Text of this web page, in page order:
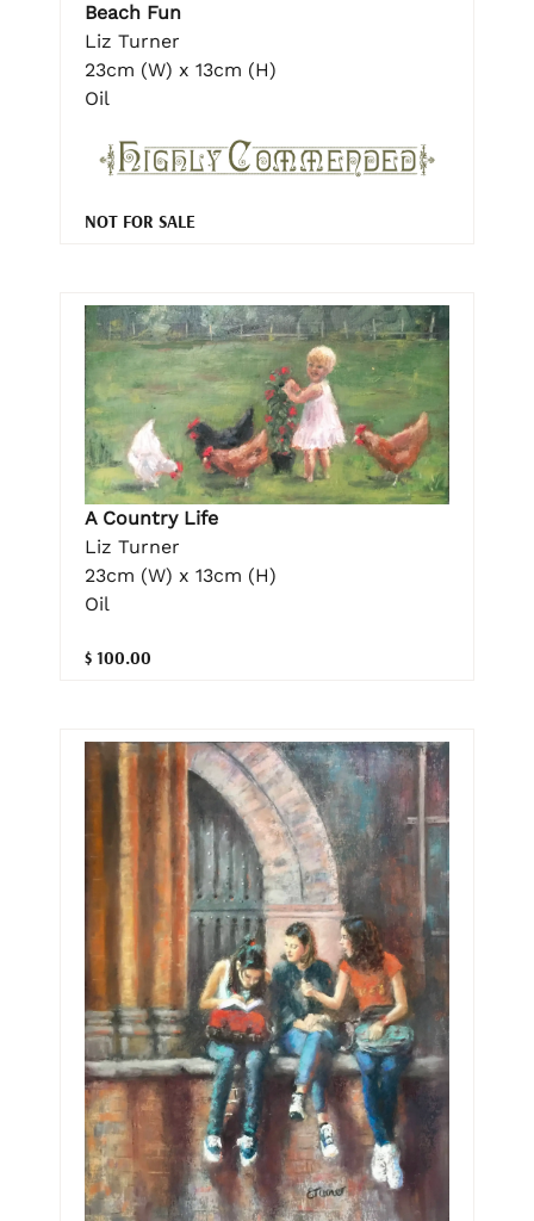
Beach Fun
Liz Turner
23cm (W) x 13cm (H)
Oil
NOT FOR SALE
A Country Life
Liz Turner
23cm (W) x 13cm (H)
Oil
$ 100.00